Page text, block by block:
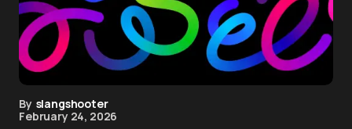
By slangshooter
February 24, 2026